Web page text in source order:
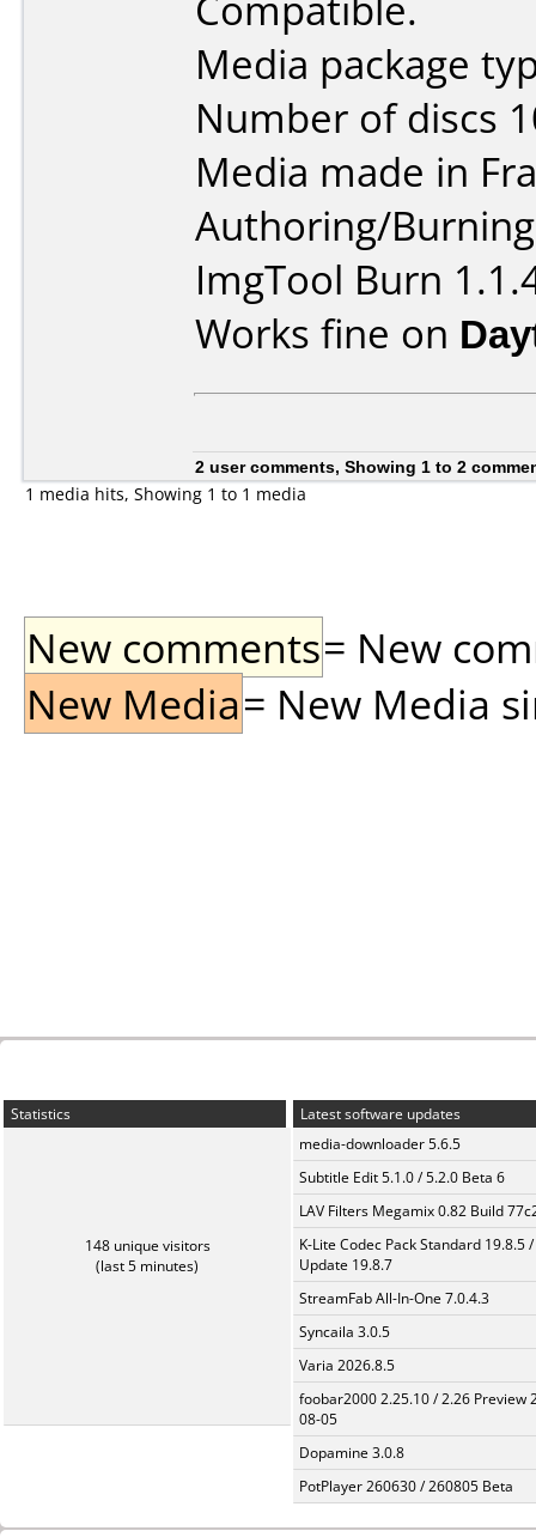
Media package
Number of discs
Media made in
Authoring/
ImgTool Burn
Works fine on
2 user comments, Showing 1 to 2
1 media hits, Showing 1 to 1 media
New comments= New
New Media= New Media
Statistics
148 unique visitors
(last 5 minutes)
Latest software updates
media-downloader 5.6.5
Subtitle Edit 5.1.0 / 5.2.0 Beta 6
LAV Filters Megamix 0.82 Build
K-Lite Codec Pack Standard 19.8.5 /
Update 19.8.7
StreamFab All-In-One 7.0.4.3
Syncaila 3.0.5
Varia 2026.8.5
foobar2000 2.25.10 / 2.26 Preview
08-05
Dopamine 3.0.8
PotPlayer 260630 / 260805 Beta